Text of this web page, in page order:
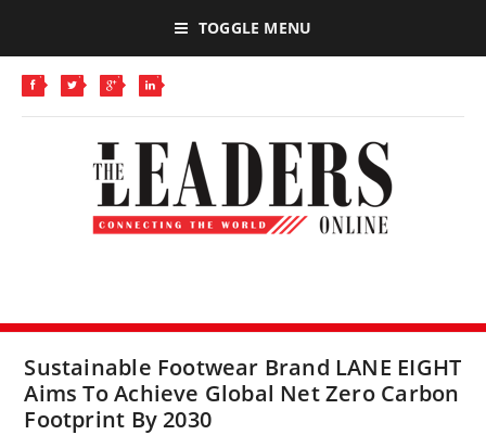
TOGGLE MENU
Sustainable Footwear Brand LANE EIGHT
Aims To Achieve Global Net Zero Carbon
Footprint By 2030